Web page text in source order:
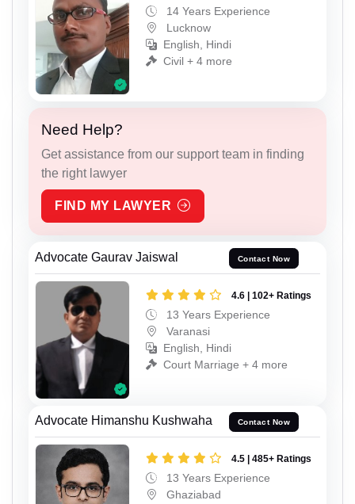
14 Years Experience
Lucknow
English, Hindi
Civil + 4 more
Need Help?
Get assistance from our support team in finding
the right lawyer
FIND MY LAWYER
Advocate Gaurav Jaiswal Contact Now
4.6 | 102+ Ratings
13 Years Experience
Varanasi
English, Hindi
Court Marriage + 4 more
Advocate Himanshu Kushwaha Contact Now
4.5 | 485+ Ratings
13 Years Experience
Ghaziabad